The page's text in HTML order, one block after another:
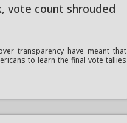
vote count shrouded
transparency have meant that
to learn the final vote tallies